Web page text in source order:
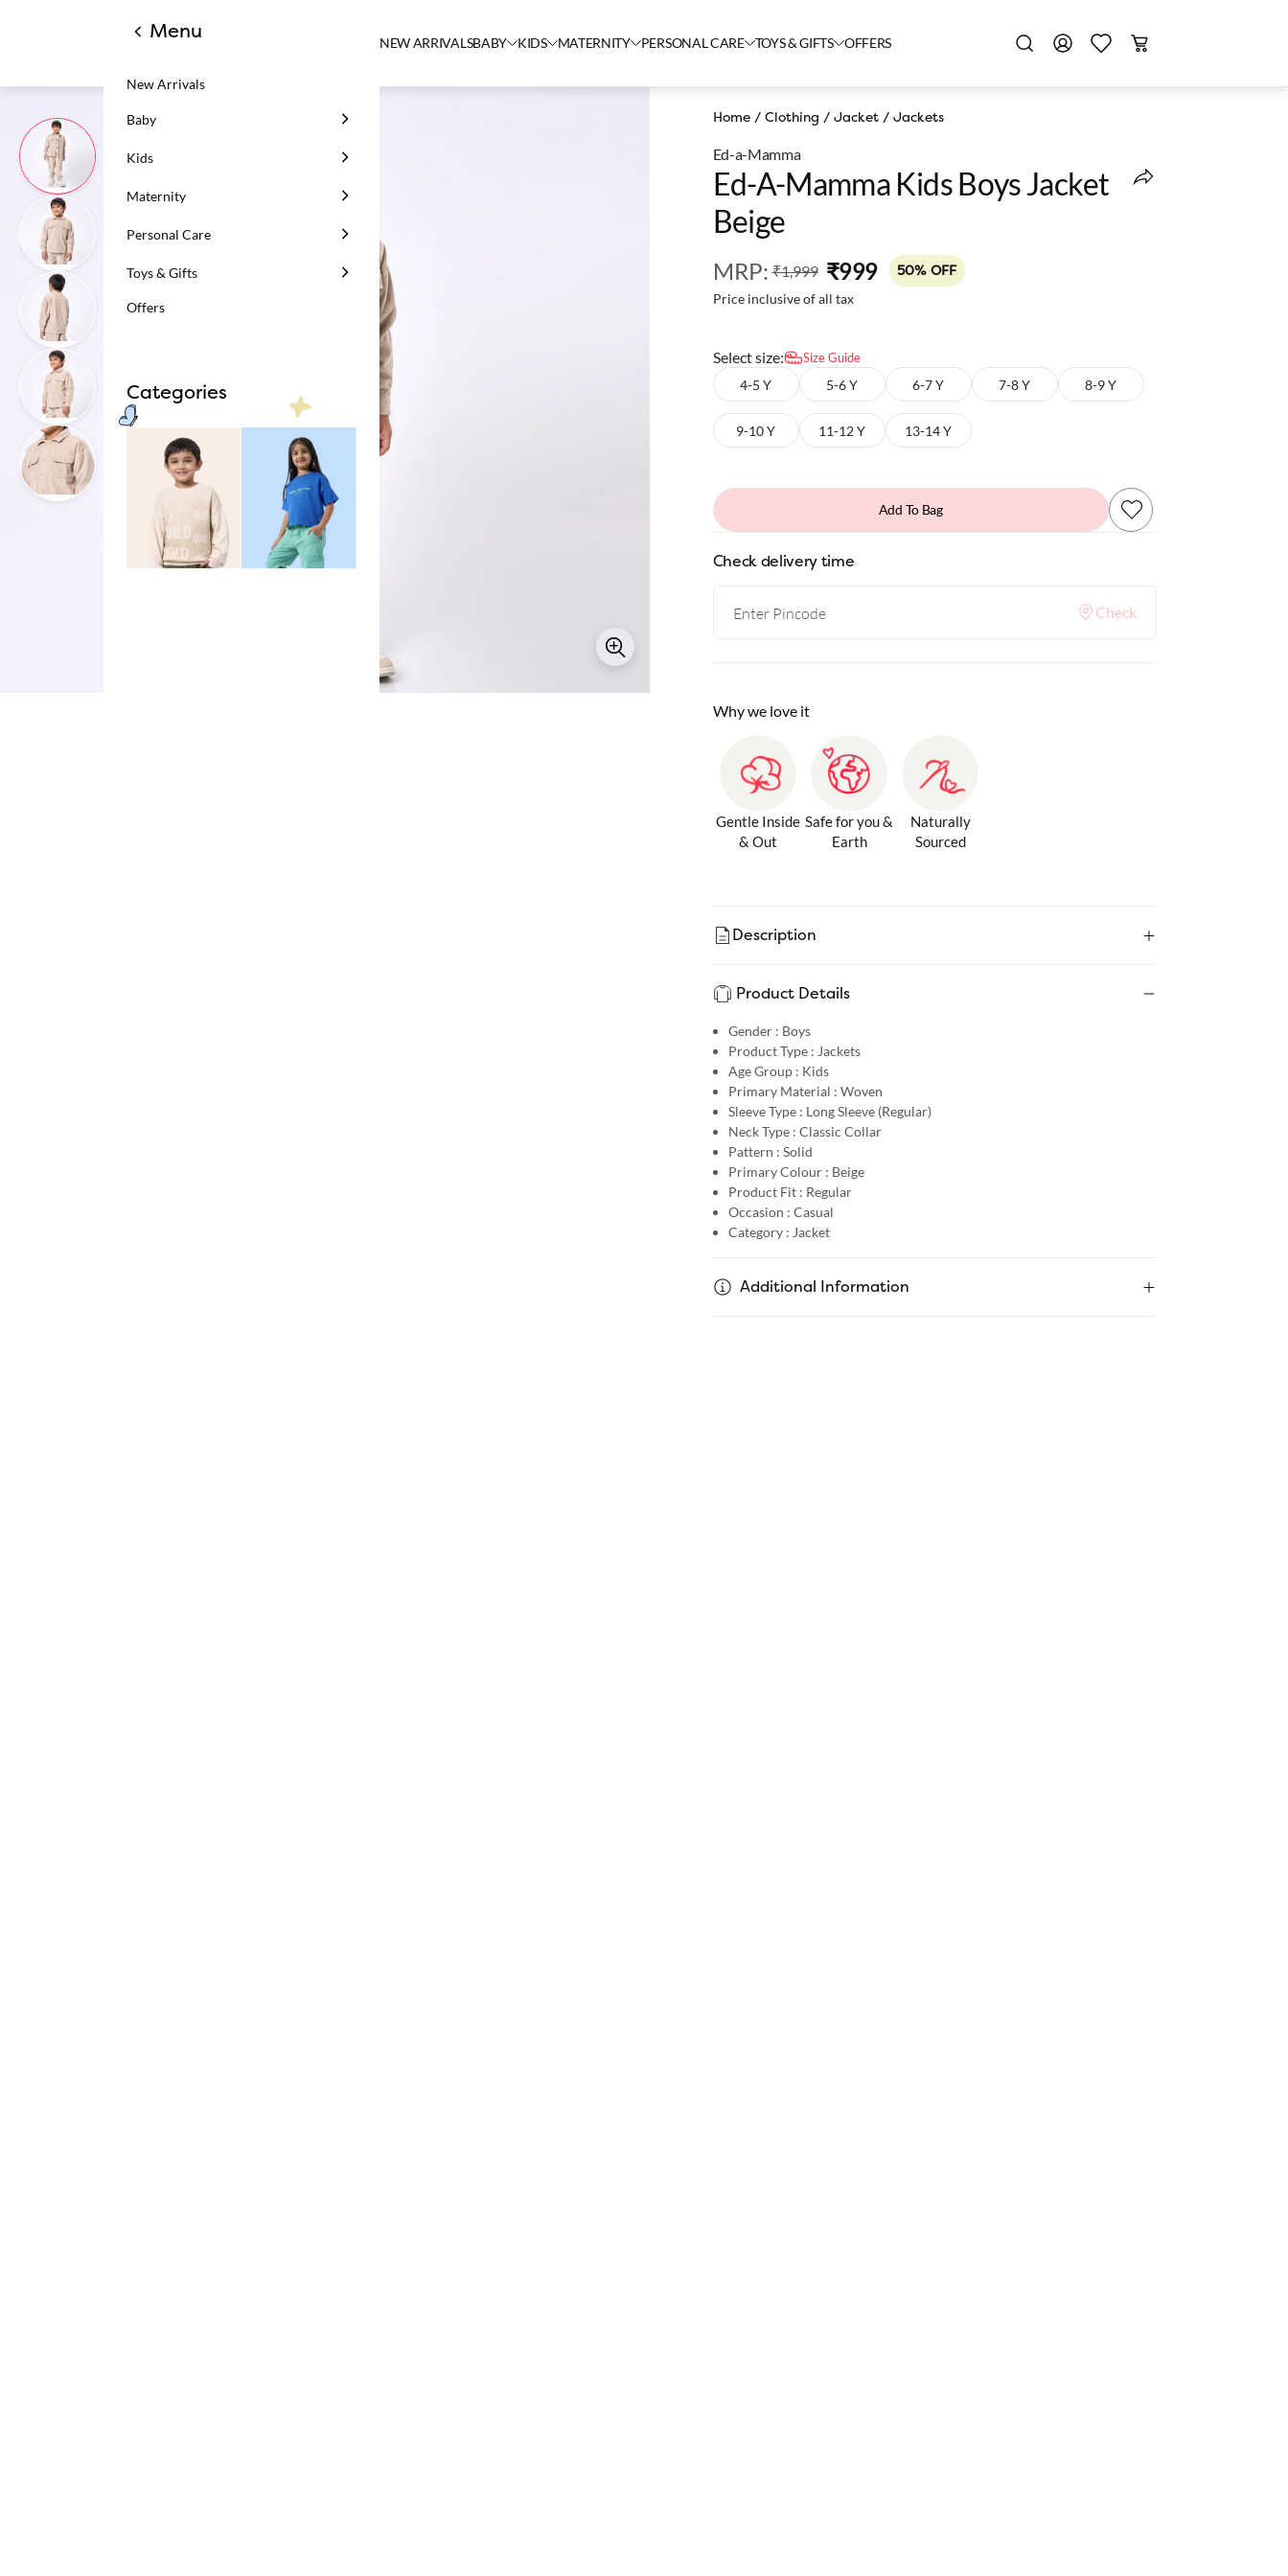
NEW ARRIVALSBABY KIDS MATERNITY PERSONAL CARE TOYS & GIFTS OFFERS
Menu
New Arrivals
Baby
Kids
Maternity
Personal Care
Toys & Gifts
Offers
Categories
Home/ Clothing / Jacket/ Jackets
Ed-a-Mamma
Ed-A-Mamma Kids Boys Jacket
Beige
MRP: ₹1,999 ₹999
50% OFF
Price inclusive of all tax
Select size: Size Guide
4-5 Y 5-6 Y 6-7 Y 7-8 Y 8-9 Y
9-10 Y 11-12 Y 13-14 Y
Add To Bag
Check delivery time
Check
Why we love it
Gentle Inside
& Out
Safe for you &
Earth
Naturally
Sourced
Description
Product Details
Gender : Boys
Product Type : Jackets
Age Group : Kids
Primary Material : Woven
Sleeve Type : Long Sleeve (Regular)
Neck Type : Classic Collar
Pattern : Solid
Primary Colour : Beige
Product Fit : Regular
Occasion : Casual
Category : Jacket
Additional Information